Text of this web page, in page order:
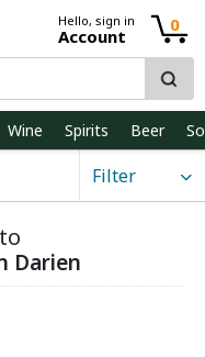
Hello, sign in
Account
0
Wine Spirits Beer
Filter
Darien